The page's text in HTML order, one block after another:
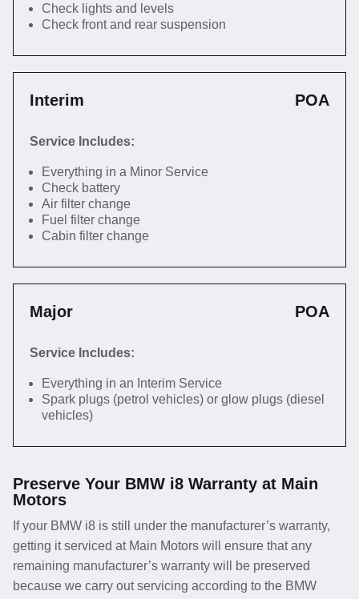
Check lights and levels
Check front and rear suspension
Interim POA
Service Includes:
Everything in a Minor Service
Check battery
Air filter change
Fuel filter change
Cabin filter change
Major POA
Service Includes:
Everything in an Interim Service
Spark plugs (petrol vehicles) or glow plugs (diesel
vehicles)
Preserve Your BMW i8 Warranty at Main
Motors
If your BMW i8 is still under the manufacturer’s warranty,
getting it serviced at Main Motors will ensure that any
remaining manufacturer’s warranty will be preserved
because we carry out servicing according to the BMW